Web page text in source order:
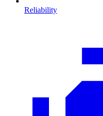
Reliability